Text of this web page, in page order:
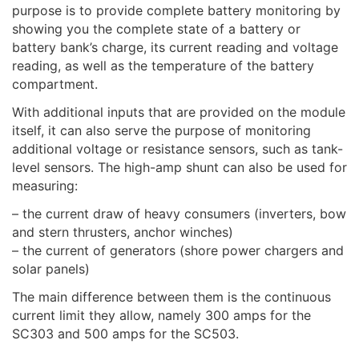
purpose is to provide complete battery monitoring by
showing you the complete state of a battery or
battery bank’s charge, its current reading and voltage
reading, as well as the temperature of the battery
compartment.
With additional inputs that are provided on the module
itself, it can also serve the purpose of monitoring
additional voltage or resistance sensors, such as tank-
level sensors. The high-amp shunt can also be used for
measuring:
– the current draw of heavy consumers (inverters, bow
and stern thrusters, anchor winches)
– the current of generators (shore power chargers and
solar panels)
The main difference between them is the continuous
current limit they allow, namely 300 amps for the
SC303 and 500 amps for the SC503.